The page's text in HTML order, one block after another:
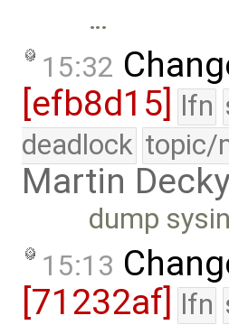
…
15:32
[efb8d15] lfn
deadlock topic/
Martin
dump
15:13
[71232af] lfn